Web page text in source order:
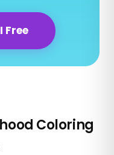
Free
Coloring